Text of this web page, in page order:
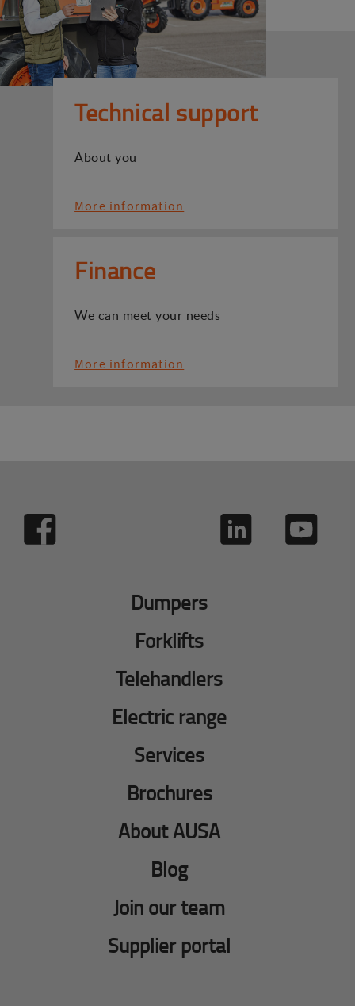
Technical support
About you
More information
Finance
We can meet your needs
More information
Dumpers
Forklifts
Telehandlers
Electric range
Services
Brochures
About AUSA
Blog
Join our team
Supplier portal